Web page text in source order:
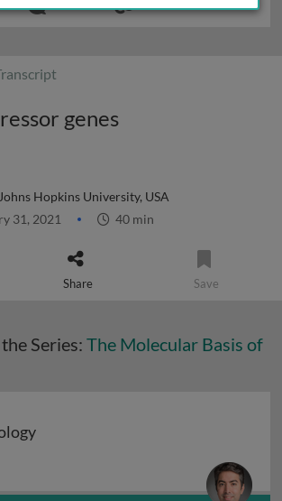
genes
Johns Hopkins University, USA
31, 2021 40 min
Share Save
Series: The Molecular Basis of